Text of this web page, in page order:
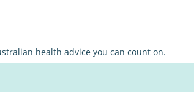
health advice you can count on.